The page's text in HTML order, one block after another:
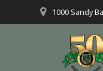
1000 Sandy